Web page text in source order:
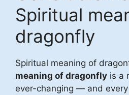
Spiritual
dragonfly
Spiritual meaning of
meaning of dragonfly is a
ever-changing — and